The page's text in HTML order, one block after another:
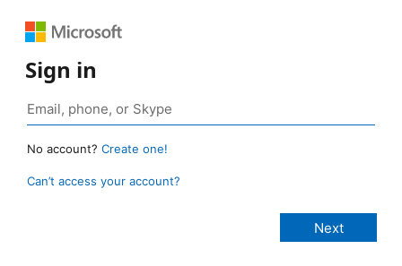
Sign in
No account? Create one!
Can’t access your account?